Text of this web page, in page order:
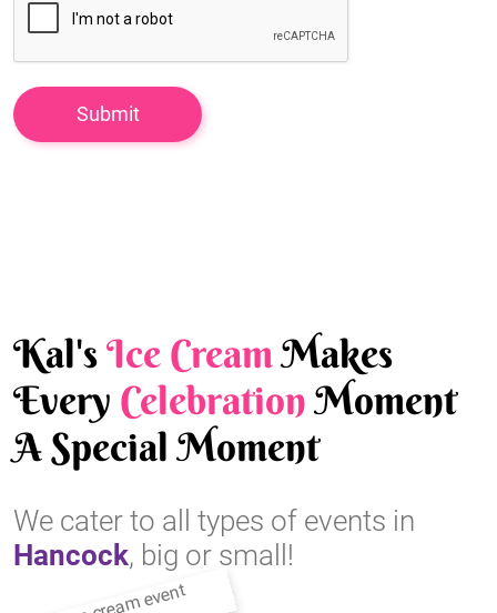
Kal'sIce CreamMakes
Every CelebrationMoment
A Special Moment
We cater to all types of events in
Hancock, big or small!